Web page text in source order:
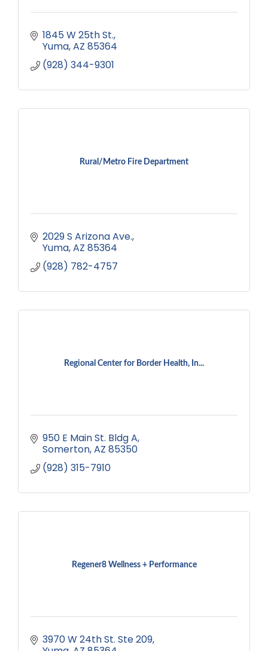
1845 W 25th St.
Yuma AZ 85364
(928) 344-9301
Rural/Metro Fire Department
2029 S Arizona Ave.
Yuma AZ 85364
(928) 782-4757
Regional Center for Border Health, In...
950 E Main St. Bldg A
Somerton AZ 85350
(928) 315-7910
Regener8 Wellness + Performance
3970 W 24th St. Ste 209